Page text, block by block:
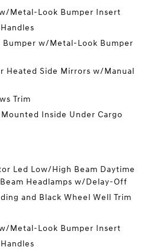
Metal-Look Bumper Insert
w/Metal-Look Bumper
Heated Side Mirrors w/Manual
Trim
Inside Under Cargo
Led Low/High Beam Daytime
Headlamps w/Delay-Off
and Black Wheel Well Trim
Metal-Look Bumper Insert